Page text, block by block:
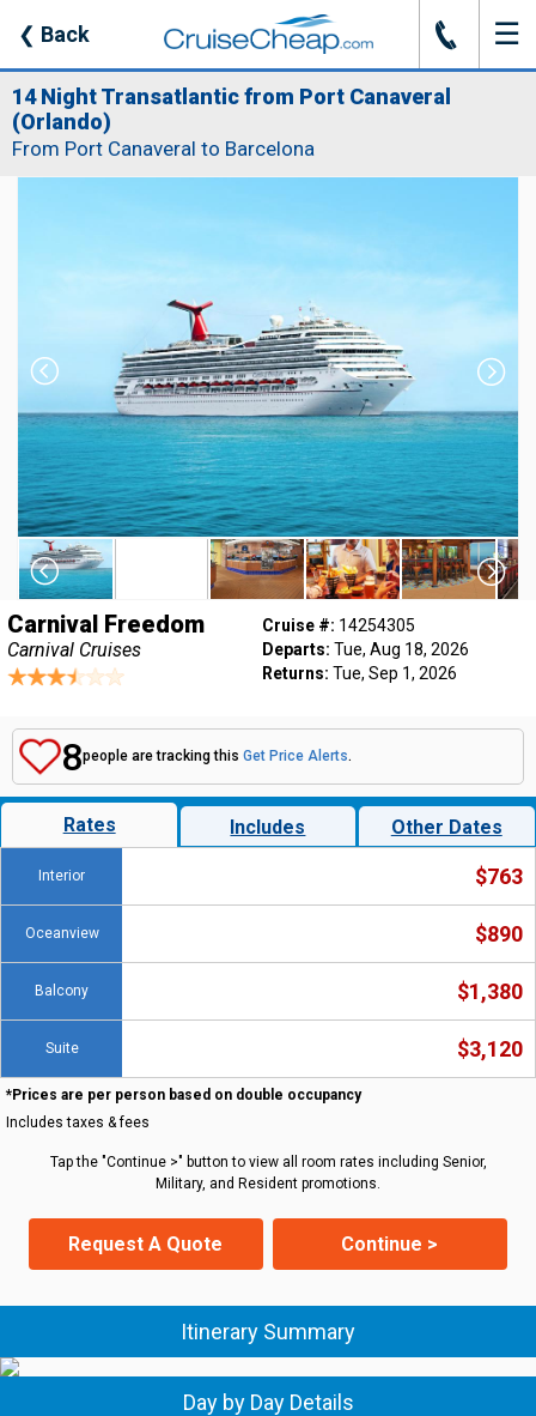
❮ Back J ☰
14 Night Transatlantic from Port Canaveral
(Orlando)
From Port Canaveral to Barcelona
Carnival Freedom
Carnival Cruises
Cruise #: 14254305
Departs: Tue, Aug 18, 2026
Returns: Tue, Sep 1, 2026
8people are tracking this Get Price Alerts.
Rates Includes Other Dates
Interior $763
Oceanview $890
Balcony $1,380
Suite $3,120
*Prices are per person based on double occupancy
Includes taxes & fees
Tap the "Continue >" button to view all room rates including Senior,
Military, and Resident promotions.
Request A Quote Continue >
Itinerary Summary
Day by Day Details